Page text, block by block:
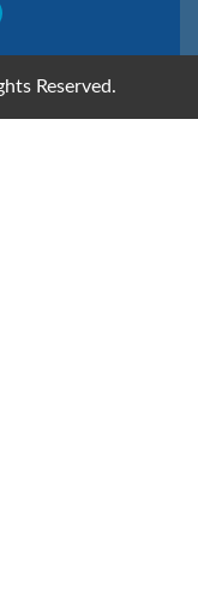
Reserved.